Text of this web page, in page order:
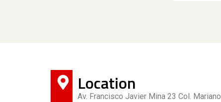
Location
Av. Francisco Javier Mina 23 Col. Mariano